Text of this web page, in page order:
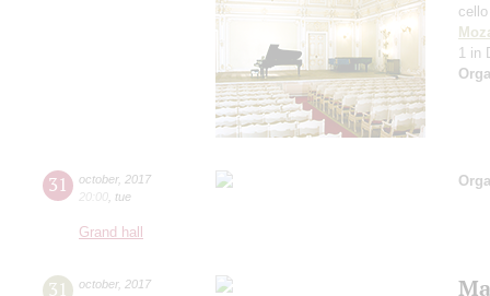
cello
1 in
31 october, 2017
20:00 tue
Grand hall
31 october, 2017